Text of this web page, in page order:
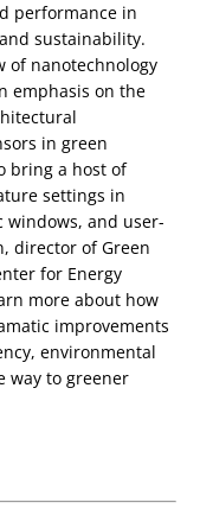
performance in
sustainability.
of nanotechnology
emphasis on the
in green
bring a host of
settings in
and user-
director of Green
for Energy
more about how
improvements
environmental
way to greener